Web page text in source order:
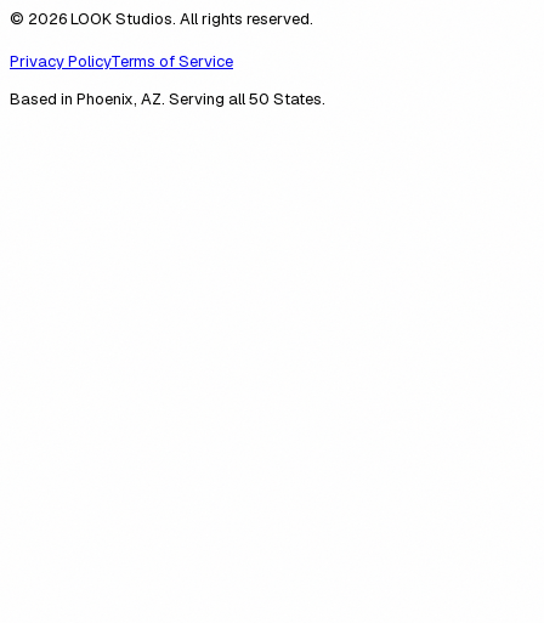
© 2026 LOOK Studios. All rights reserved.
Privacy PolicyTerms of Service
Based in Phoenix, AZ. Serving all 50 States.